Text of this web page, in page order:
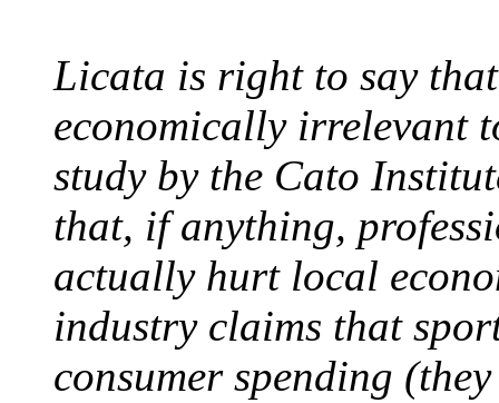
Licata is right to say
economically irrelevant
study by the Cato
that, if anything,
actually hurt local
industry claims that
consumer spending